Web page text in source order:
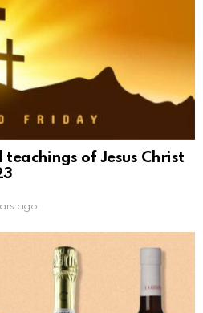
of Jesus Christ
ago